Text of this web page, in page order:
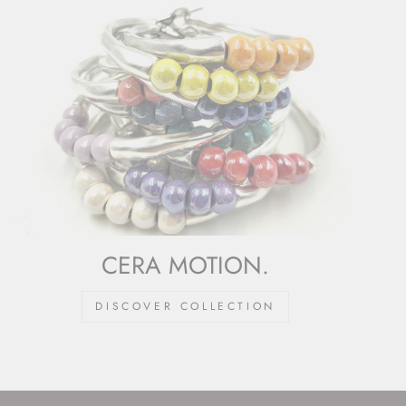
CERA MOTION.
DISCOVER COLLECTION